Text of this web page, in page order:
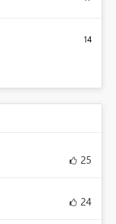
14
25
24